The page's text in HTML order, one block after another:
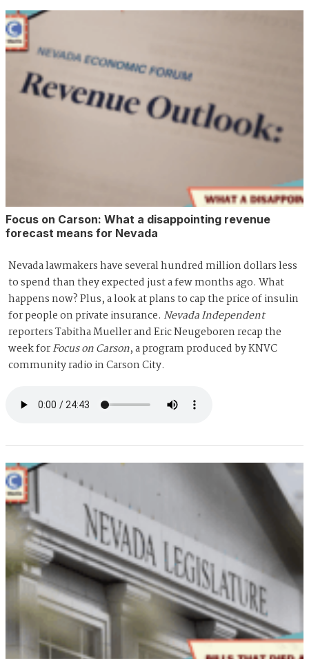
Focus on Carson: What a disappointing revenue
forecast means for Nevada
Nevada lawmakers have several hundred million dollars less
to spend than they expected just a few months ago. What
happens now? Plus, a look at plans to cap the price of insulin
for people on private insurance. Nevada Independent
reporters Tabitha Mueller and Eric Neugeboren recap the
week forFocus on Carson, a program produced by KNVC
community radio in Carson City.